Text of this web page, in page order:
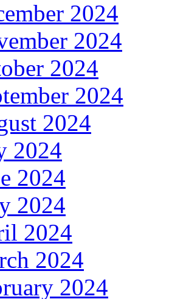
2024
2024
2024
2024
2024
2024
2024
2024
2024
2024
2024